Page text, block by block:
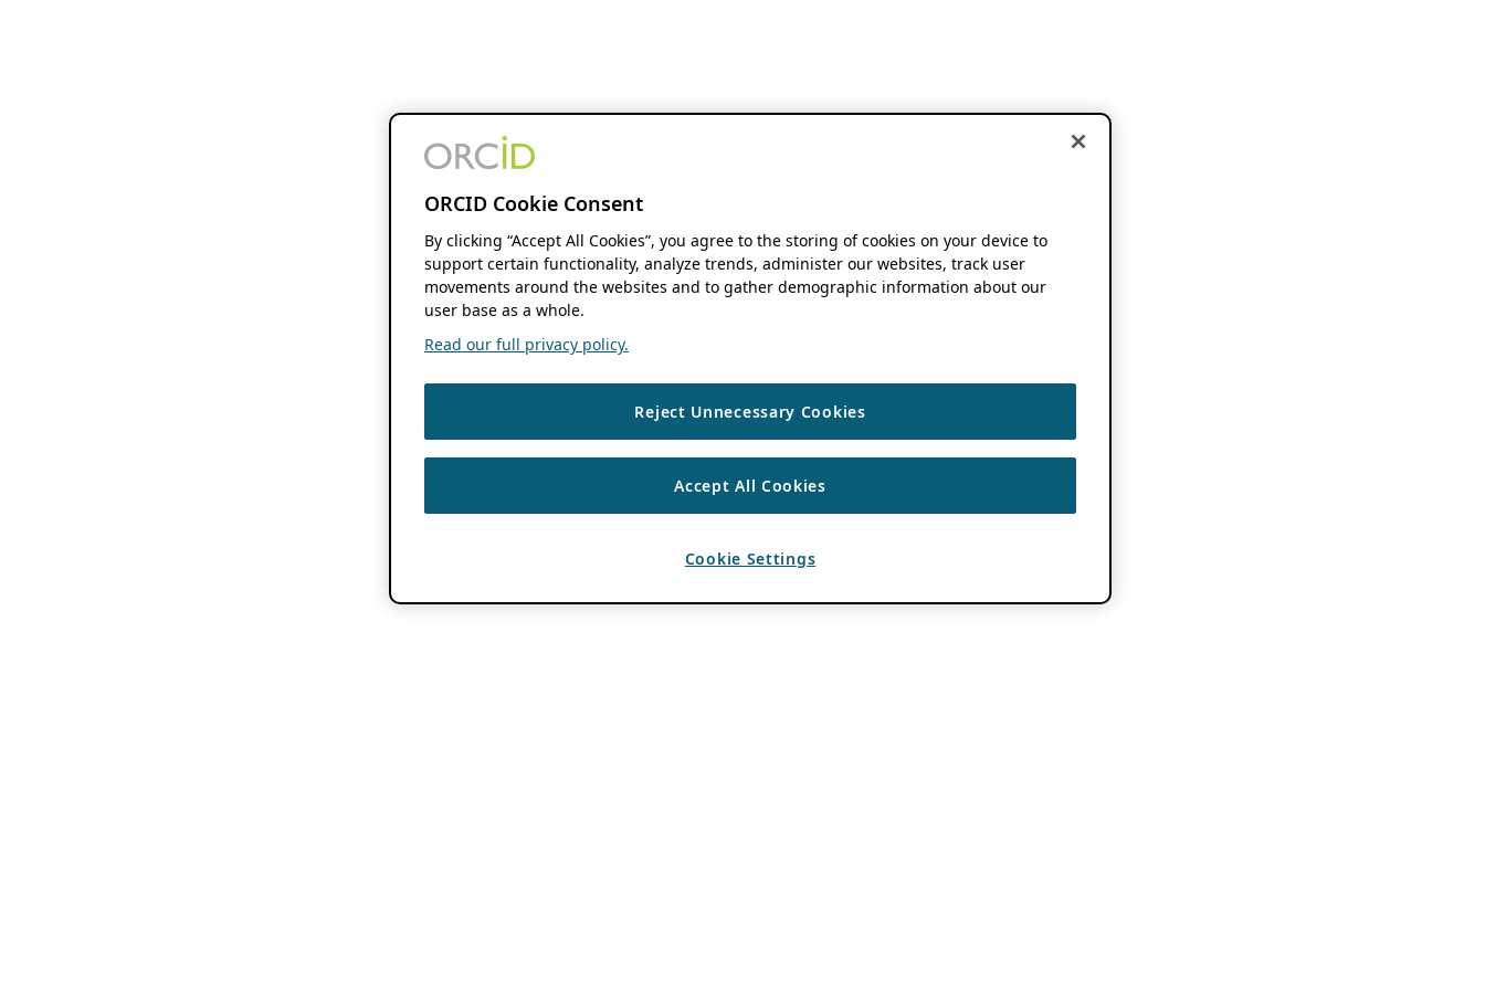
ORCID Cookie Consent
By clicking “Accept All Cookies”, you agree to the storing of cookies on your device to
support certain functionality, analyze trends, administer our websites, track user
movements around the websites and to gather demographic information about our
user base as a whole.
Read our full privacy policy.
Reject Unnecessary Cookies
Accept All Cookies
Cookie Settings